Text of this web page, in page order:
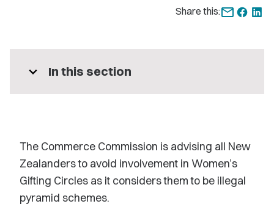
Share this:
expand_more In this section
The Commerce Commission is advising all New
Zealanders to avoid involvement in Women’s
Gifting Circles as it considers them to be illegal
pyramid schemes.